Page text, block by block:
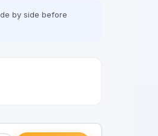
by side before